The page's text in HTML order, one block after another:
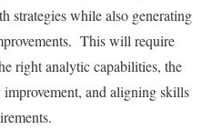
strategies while also generating
This will require
right analytic capabilities, the
and aligning skills